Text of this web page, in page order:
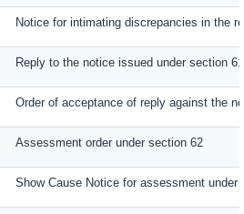
Notice for intimating discrepancies in the
Reply to the notice issued under section
Order of acceptance of reply against the
Assessment order under section 62
Show Cause Notice for assessment under